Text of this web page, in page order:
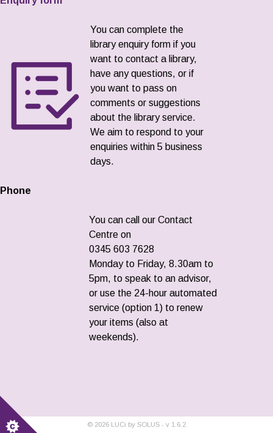
You can complete the
library enquiry form if you
want to contact a library,
have any questions, or if
you want to pass on
comments or suggestions
about the library service.
We aim to respond to your
enquiries within 5 business
days.
Phone
You can call our Contact
Centre on
0345 603 7628
Monday to Friday, 8.30am to
5pm, to speak to an advisor,
or use the 24-hour automated
service (option 1) to renew
your items (also at
weekends).
© 2026 LUCi by SOLUS - v 1.6.2